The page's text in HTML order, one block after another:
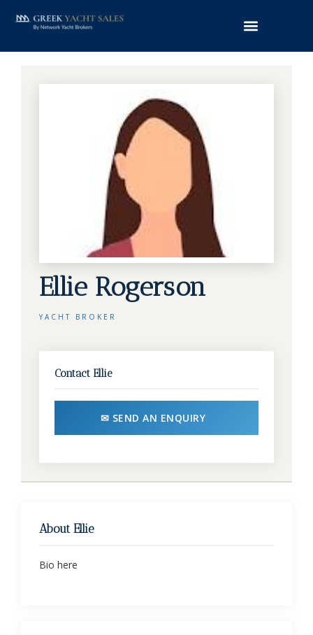
Ellie Rogerson
YACHT BROKER
Contact Ellie
✉ SEND AN ENQUIRY
About Ellie
Bio here